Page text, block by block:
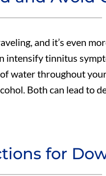
and it’s even
intensify tinnitus
water throughout
Both can lead to
for